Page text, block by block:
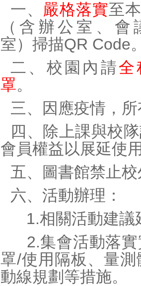
一、 嚴格落實至
（含辦公室、會
室）掃描QR Code
二、校園內請全
罩。
三、因應疫情，
四、除上課與校
會員權益以展延使
五、圖書館禁止
六、活動辦理：
1.相關活動建議
2.集會活動落實
罩/使用隔板、量
動線規劃等措施。